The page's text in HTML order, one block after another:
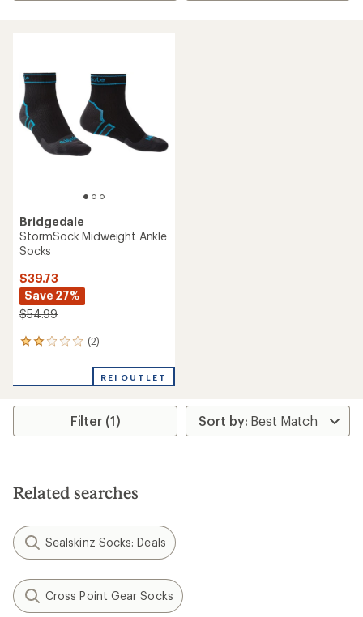
Bridgedale
StormSock Midweight Ankle
Socks
$39.73
Save 27%
$54.99
(2)
2
an
rating
2.0
stars
REI OUTLET
Filter (1)
Related searches
Sealskinz Socks: Deals
Cross Point Gear Socks